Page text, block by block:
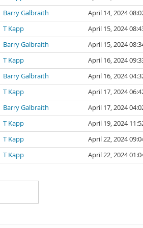
Barry Galbraith
April 14, 2024
T Kapp
April 15, 2024
Barry Galbraith
April 15, 2024
T Kapp
April 16, 2024
Barry Galbraith
April 16, 2024
T Kapp
April 17, 2024
Barry Galbraith
April 17, 2024
T Kapp
April 19, 2024
T Kapp
April 22, 2024
T Kapp
April 22, 2024